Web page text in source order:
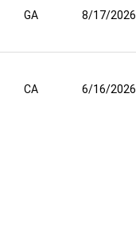
GA 8/17/2026
CA 6/16/2026